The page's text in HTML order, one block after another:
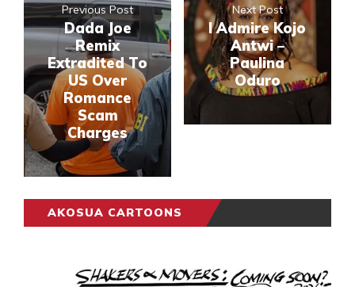
Previous Post
Dada Joe
Remix
Extradited To
US Over
Romance
Scam
Charges
Next Post
I Admire Kojo
Antwi –
Paulina
Oduro
AKOSUA CARTOONS